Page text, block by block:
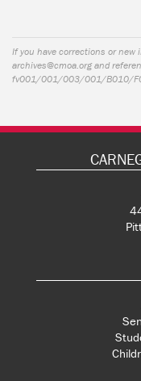
If you have corrections or
archives@cmoa.organd
fv001/001/003/001/B010/